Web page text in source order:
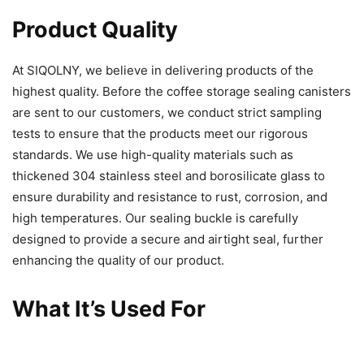
Product Quality
At SIQOLNY, we believe in delivering products of the
highest quality. Before the coffee storage sealing canisters
are sent to our customers, we conduct strict sampling
tests to ensure that the products meet our rigorous
standards. We use high-quality materials such as
thickened 304 stainless steel and borosilicate glass to
ensure durability and resistance to rust, corrosion, and
high temperatures. Our sealing buckle is carefully
designed to provide a secure and airtight seal, further
enhancing the quality of our product.
What It’s Used For